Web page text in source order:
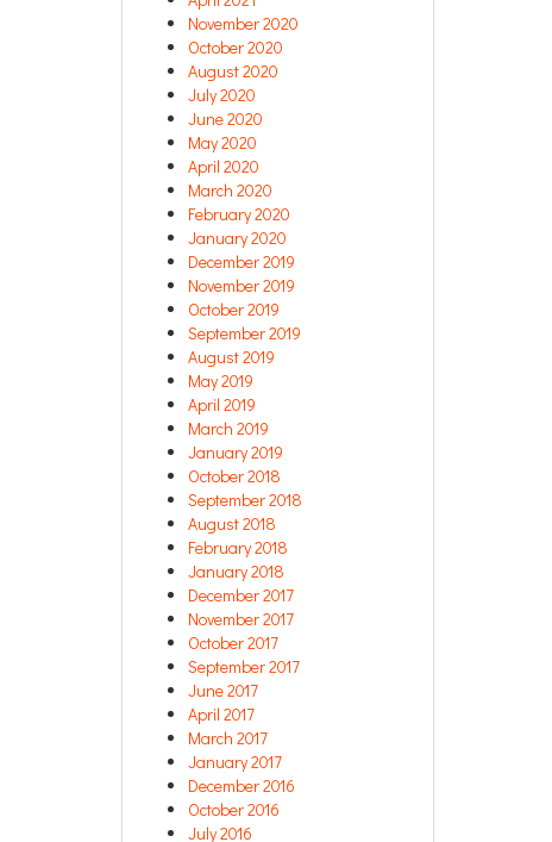
November 2020
October 2020
August 2020
July 2020
June 2020
May 2020
April 2020
March 2020
February 2020
January 2020
December 2019
November 2019
October 2019
September 2019
August 2019
May 2019
April 2019
March 2019
January 2019
October 2018
September 2018
August 2018
February 2018
January 2018
December 2017
November 2017
October 2017
September 2017
June 2017
April 2017
March 2017
January 2017
December 2016
October 2016
July 2016